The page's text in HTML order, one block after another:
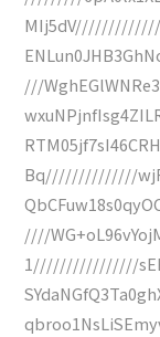
MIj5dV/////////////
///
Bq//////////////
////
1////////////////